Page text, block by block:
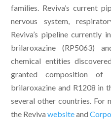
families. Reviva’s current
nervous system,
Reviva’s pipeline currently
brilaroxazine (RP5063)
chemical entities
granted composition
brilaroxazine and R1208 in
several other countries. For
the Revivawebsiteand